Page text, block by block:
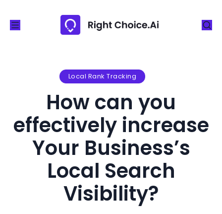
Local Rank Tracking
How can you
effectively increase
Your Business’s
Local Search
Visibility?